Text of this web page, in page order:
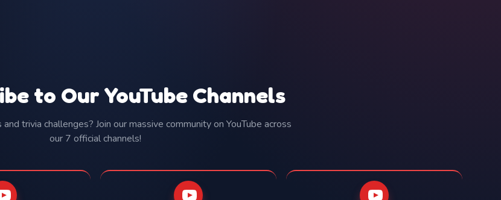
to Our YouTube Channels
trivia challenges? Join our massive community on YouTube across
our 7 official channels!